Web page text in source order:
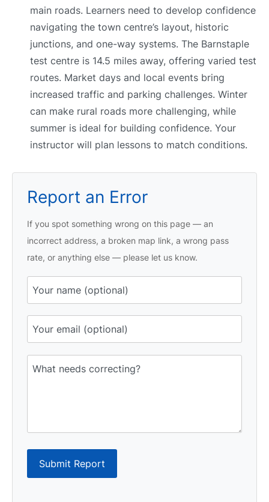
main roads. Learners need to develop confidence
navigating the town centre’s layout, historic
junctions, and one-way systems. The Barnstaple
test centre is 14.5 miles away, offering varied test
routes. Market days and local events bring
increased traffic and parking challenges. Winter
can make rural roads more challenging, while
summer is ideal for building confidence. Your
instructor will plan lessons to match conditions.
Report an Error
If you spot something wrong on this page — an
incorrect address, a broken map link, a wrong pass
rate, or anything else — please let us know.
Submit Report